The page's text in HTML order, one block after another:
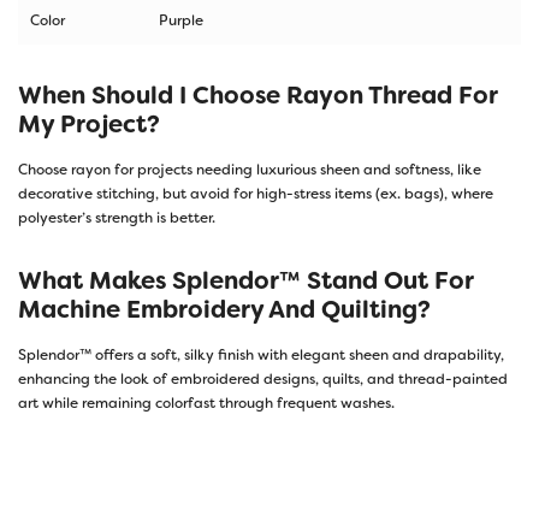
Color Purple
When Should I Choose Rayon Thread For
My Project?
Choose rayon for projects needing luxurious sheen and softness, like
decorative stitching, but avoid for high-stress items (ex. bags), where
polyester’s strength is better.
What Makes Splendor™ Stand Out For
Machine Embroidery And Quilting?
Splendor™ offers a soft, silky finish with elegant sheen and drapability,
enhancing the look of embroidered designs, quilts, and thread-painted
art while remaining colorfast through frequent washes.